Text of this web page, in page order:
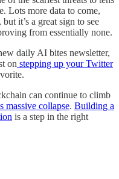
Lots more data to come,
it’s a great sign to see
from essentially none.
daily AI bites newsletter,
on stepping up your Twitter
can continue to climb
massive collapse. Building a
is a step in the right